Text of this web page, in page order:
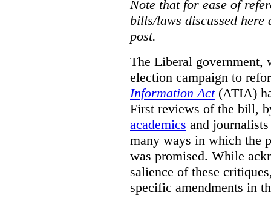
Note that for ease of
bills/laws discussed here
post.
The Liberal government,
election campaign to
Information Act(ATIA)
First reviews of the bill,
academics and
many ways in which the
was promised. While
salience of these
specific amendments in